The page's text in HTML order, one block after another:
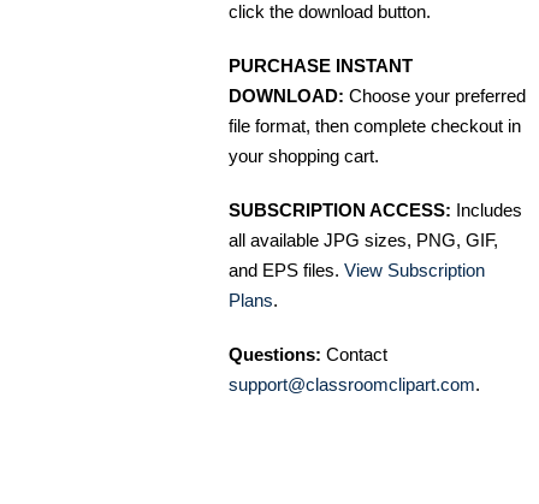
click the download button.
PURCHASE INSTANT
DOWNLOAD: Choose your preferred
file format, then complete checkout in
your shopping cart.
SUBSCRIPTION ACCESS: Includes
all available JPG sizes, PNG, GIF,
and EPS files. View Subscription
Plans.
Questions: Contact
support@classroomclipart.com.